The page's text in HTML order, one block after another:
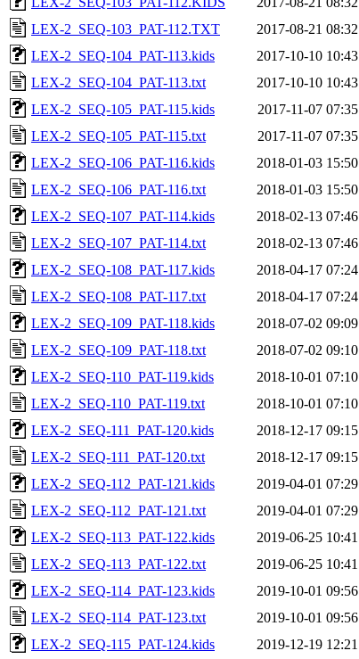
LEX-2_SEQ-103_PAT-112.TXT
2017-08-21 08:32
LEX-2_SEQ-104_PAT-113.kids
2017-10-10 10:43
LEX-2_SEQ-104_PAT-113.txt
2017-10-10 10:43
LEX-2_SEQ-105_PAT-115.kids
2017-11-07 07:35
LEX-2_SEQ-105_PAT-115.txt
2017-11-07 07:35
LEX-2_SEQ-106_PAT-116.kids
2018-01-03 15:50
LEX-2_SEQ-106_PAT-116.txt
2018-01-03 15:50
LEX-2_SEQ-107_PAT-114.kids
2018-02-13 07:46
LEX-2_SEQ-107_PAT-114.txt
2018-02-13 07:46
LEX-2_SEQ-108_PAT-117.kids
2018-04-17 07:24
LEX-2_SEQ-108_PAT-117.txt
2018-04-17 07:24
LEX-2_SEQ-109_PAT-118.kids
2018-07-02 09:09
LEX-2_SEQ-109_PAT-118.txt
2018-07-02 09:10
LEX-2_SEQ-110_PAT-119.kids
2018-10-01 07:10
LEX-2_SEQ-110_PAT-119.txt
2018-10-01 07:10
LEX-2_SEQ-111_PAT-120.kids
2018-12-17 09:15
LEX-2_SEQ-111_PAT-120.txt
2018-12-17 09:15
LEX-2_SEQ-112_PAT-121.kids
2019-04-01 07:29
LEX-2_SEQ-112_PAT-121.txt
2019-04-01 07:29
LEX-2_SEQ-113_PAT-122.kids
2019-06-25 10:41
LEX-2_SEQ-113_PAT-122.txt
2019-06-25 10:41
LEX-2_SEQ-114_PAT-123.kids
2019-10-01 09:56
LEX-2_SEQ-114_PAT-123.txt
2019-10-01 09:56
LEX-2_SEQ-115_PAT-124.kids
2019-12-19 12:21